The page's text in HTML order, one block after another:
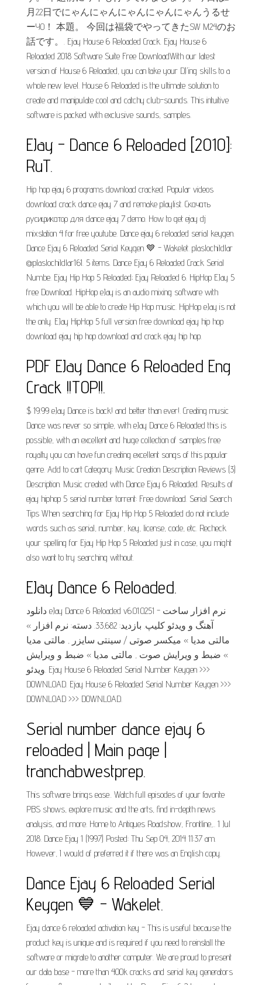
月22日でにゃんにゃんにゃんにゃんにゃんうるせ
ーYO！ 本題。 今回は福袋でやってきたSW M24のお
話です。. Ejay House 6 Reloaded Crack. Ejay House 6
Reloaded 2018 Software Suite Free DownloadWith our latest
version of House 6 Reloaded, you can take your DJ'ing skills to a
whole new level. House 6 Reloaded is the ultimate solution to
create and manipulate cool and catchy club-sounds. This intuitive
software is packed with exclusive sounds, samples.
EJay - Dance 6 Reloaded [2010]:
RuT.
Hip hop ejay 6 programs download cracked. Popular videos
download crack dance ejay 7 and remake playlist. Скачать
русификатор для dance ejay 7 demo. How to get ejay dj
mixstation 4 for free youtube. Dance ejay 6 reloaded serial keygen.
Dance Ejay 6 Reloaded Serial Keygen 💙 - Wakelet. plaslochildlar
@plaslochildlar161. 5 items. Dance Ejay 6 Reloaded Crack Serial
Numbe. Ejay Hip Hop 5 Reloaded; Ejay Reloaded 6. HipHop EJay 5
free Download. HipHop eJay is an audio mixing software with
which you will be able to create Hip Hop music. HipHop eJay is not
the only. EJay HipHop 5 full version free download ejay hip hop
download ejay hip hop download and crack ejay hip hop.
PDF EJay Dance 6 Reloaded Eng
Crack !!TOP!!.
$ 19.99 eJay Dance is back! and better than ever!. Creating music
Dance was never so simple, with eJay Dance 6 Reloaded this is
possible, with an excellent and huge collection of samples free
royalty you can have fun creating excellent songs of this popular
genre. Add to cart Category: Music Creation Description Reviews (3)
Description. Music created with Dance Ejay 6 Reloaded. Results of
ejay hiphop 5 serial number torrent: Free download. Serial Search
Tips When searching for Ejay Hip Hop 5 Reloaded do not include
words such as serial, number, key, license, code, etc. Recheck
your spelling for Ejay Hip Hop 5 Reloaded just in case, you might
also want to try searching without.
EJay Dance 6 Reloaded.
دانلود eJay Dance 6 Reloaded v6.01.0251 - نرم افزار ساخت
آهنگ و ویدئو کلیپ. بازدید: 33,682. دسته: نرم افزار »
مالتی مدیا » میکسر صوتی / سینتی سایزر , مالتی مدیا
» ضبط و ویرایش صوت , مالتی مدیا » ضبط و ویرایش
ویدئو. Ejay House 6 Reloaded Serial Number Keygen >>>
DOWNLOAD. Ejay House 6 Reloaded Serial Number Keygen >>>
DOWNLOAD >>> DOWNLOAD.
Serial number dance ejay 6
reloaded | Main page |
tranchabwestprep.
This software brings ease.. Watch full episodes of your favorite
PBS shows, explore music and the arts, find in-depth news
analysis, and more. Home to Antiques Roadshow, Frontline,.. 1 Jul
2018. Dance Ejay 1 (1997) Posted: Thu Sep 04, 2014 11:37 am.
However, I would of preferred it if there was an English copy.
Dance Ejay 6 Reloaded Serial
Keygen 💙 - Wakelet.
Ejay dance 6 reloaded activation key - This is useful because the
product key is unique and is required if you need to reinstall the
software or migrate to another computer. We are proud to present
our data base - more than 400k cracks and serial key generators